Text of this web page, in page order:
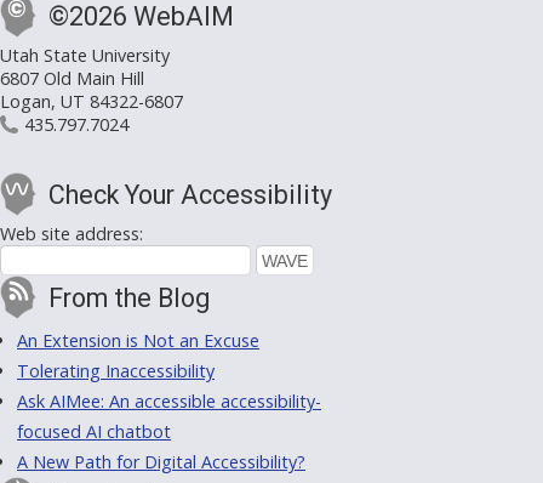
©2026 WebAIM
Utah State University
6807 Old Main Hill
Logan, UT 84322-6807
435.797.7024
Check Your Accessibility
Web site address:
From the Blog
An Extension is Not an Excuse
Tolerating Inaccessibility
Ask AIMee: An accessible accessibility-
focused AI chatbot
A New Path for Digital Accessibility?